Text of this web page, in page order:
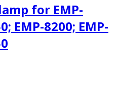
for EMP-
EMP-8200; EMP-